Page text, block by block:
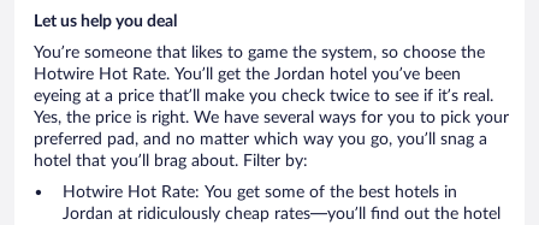
Let us help you deal
You’re someone that likes to game the system, so choose the
Hotwire Hot Rate. You’ll get the Jordan hotel you’ve been
eyeing at a price that’ll make you check twice to see if it’s real.
Yes, the price is right. We have several ways for you to pick your
preferred pad, and no matter which way you go, you’ll snag a
hotel that you’ll brag about. Filter by:
Hotwire Hot Rate: You get some of the best hotels in
Jordan at ridiculously cheap rates—you’ll find out the hotel